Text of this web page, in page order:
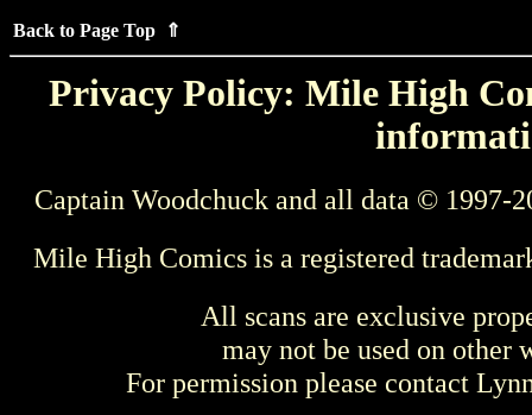
Back to Page Top ⇑
Privacy Policy: Mile High
Captain Woodchuck and all data © 1997-
Mile High Comics is a registered
All scans are exclusive
may not be used on other
For permission please contact